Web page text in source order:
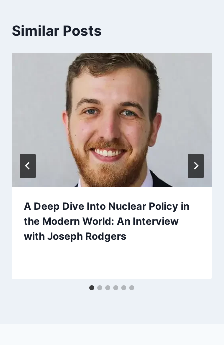
Similar Posts
A Deep Dive Into Nuclear Policy in
the Modern World: An Interview
with Joseph Rodgers